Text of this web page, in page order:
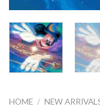
HOME / NEW